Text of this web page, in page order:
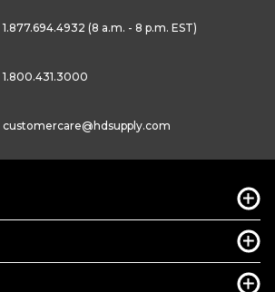
1.877.694.4932 (8 a.m. - 8 p.m. EST)
1.800.431.3000
customercare@hdsupply.com